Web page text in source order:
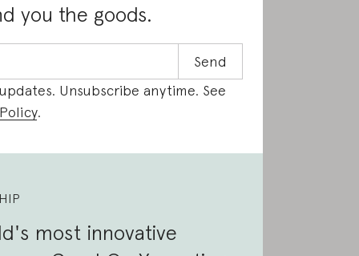
you the goods.
Unsubscribe anytime. See
.
most innovative